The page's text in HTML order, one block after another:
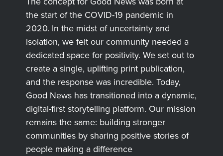
the start of the COVID-19 pandemic in
2020. In the midst of uncertainty and
isolation, we felt our community needed a
dedicated space for positivity. We set out to
create a single, uplifting print publication,
and the response was incredible. Today,
Good News has transitioned into a dynamic,
digital-first storytelling platform. Our mission
remains the same: building stronger
communities by sharing positive stories of
people making a difference